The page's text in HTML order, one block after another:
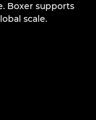
Boxer supports
scale.